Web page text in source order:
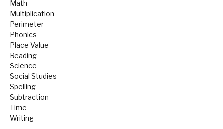
Math
Multiplication
Perimeter
Phonics
Place Value
Reading
Science
Social Studies
Spelling
Subtraction
Time
Writing